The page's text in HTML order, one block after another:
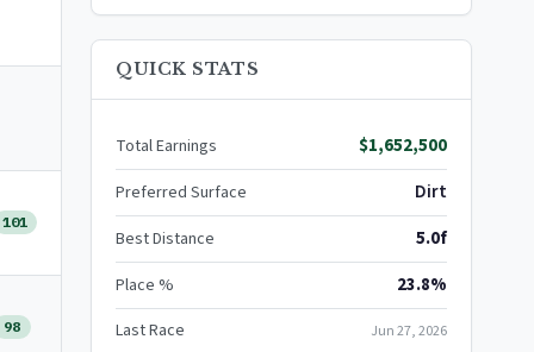
101
98
QUICK STATS
Total Earnings $1,652,500
Preferred Surface Dirt
Best Distance 5.0f
Place % 23.8%
Last Race Jun 27, 2026